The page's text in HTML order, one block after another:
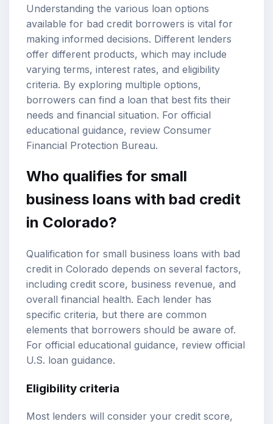
Understanding the various loan options
available for bad credit borrowers is vital for
making informed decisions. Different lenders
offer different products, which may include
varying terms, interest rates, and eligibility
criteria. By exploring multiple options,
borrowers can find a loan that best fits their
needs and financial situation. For official
educational guidance, review Consumer
Financial Protection Bureau.
Who qualifies for small
business loans with bad credit
in Colorado?
Qualification for small business loans with bad
credit in Colorado depends on several factors,
including credit score, business revenue, and
overall financial health. Each lender has
specific criteria, but there are common
elements that borrowers should be aware of.
For official educational guidance, review official
U.S. loan guidance.
Eligibility criteria
Most lenders will consider your credit score,